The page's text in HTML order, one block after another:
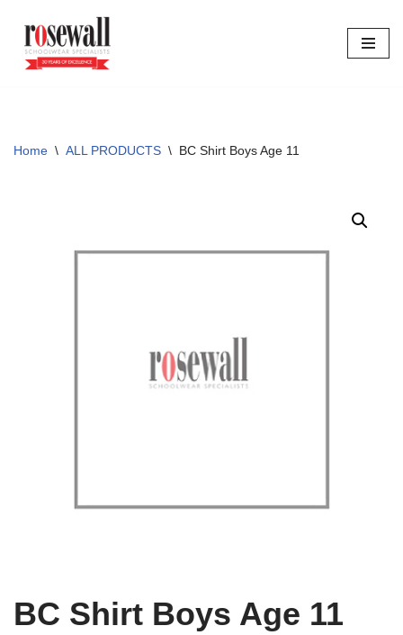
Skip
Home \ ALL PRODUCTS \ BC Shirt Boys Age 11
BC Shirt Boys Age 11